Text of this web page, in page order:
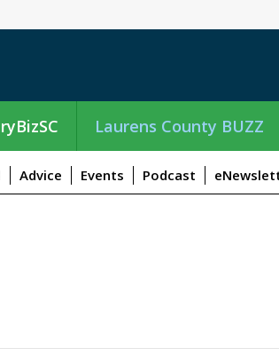
Laurens County BUZZ
Advice Events Podcast